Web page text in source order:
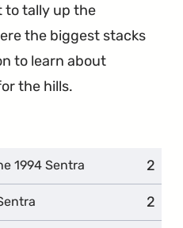
to tally up the
the biggest stacks
to learn about
the hills.
1994 Sentra 2
2